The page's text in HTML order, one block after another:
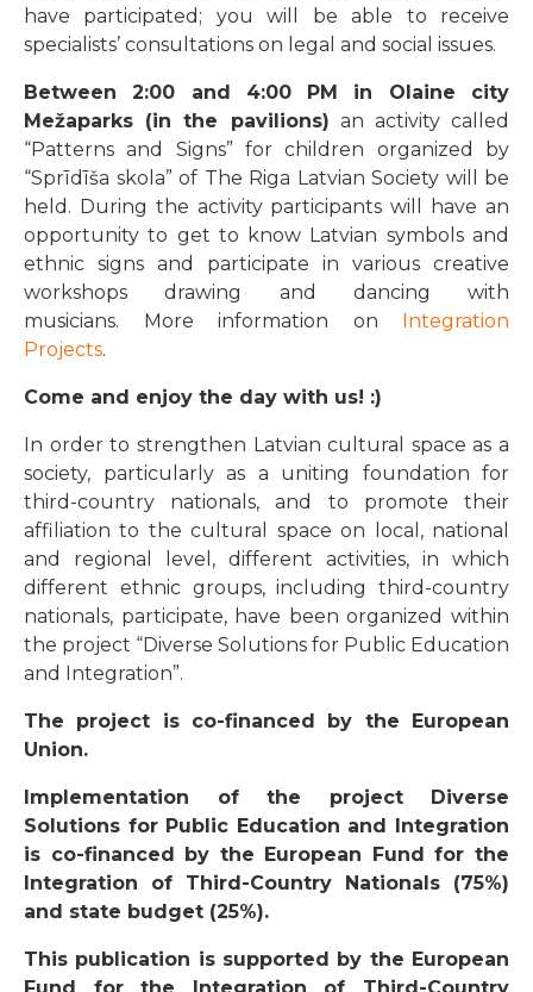
have participated; you will be able to receive
specialists’ consultations on legal and social issues.
Between 2:00 and 4:00 PM in Olaine city
Mežaparks (in the pavilions) an activity called
“Patterns and Signs” for children organized by
“Sprīdīša skola” of The Riga Latvian Society will be
held. During the activity participants will have an
opportunity to get to know Latvian symbols and
ethnic signs and participate in various creative
workshops drawing and dancing with
musicians. More information on Integration
Projects.
Come and enjoy the day with us! :)
In order to strengthen Latvian cultural space as a
society, particularly as a uniting foundation for
third-country nationals, and to promote their
affiliation to the cultural space on local, national
and regional level, different activities, in which
different ethnic groups, including third-country
nationals, participate, have been organized within
the project “Diverse Solutions for Public Education
and Integration”.
The project is co-financed by the European
Union.
Implementation of the project Diverse
Solutions for Public Education and Integration
is co-financed by the European Fund for the
Integration of Third-Country Nationals (75%)
and state budget (25%).
This publication is supported by the European